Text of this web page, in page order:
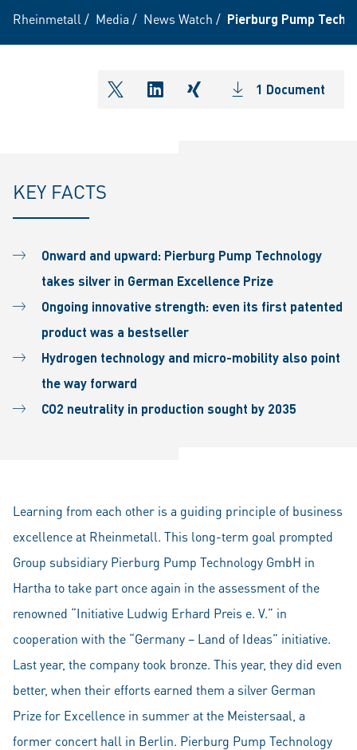
Rheinmetall / Media / News Watch / Pierburg Pump
shareOntwitter
shareOnlinkedIn
shareOnxing1 Document
KEY FACTS
Onward and upward: Pierburg Pump Technology
takes silver in German Excellence Prize
Ongoing innovative strength: even its first patented
product was a bestseller
Hydrogen technology and micro-mobility also point
the way forward
CO2 neutrality in production sought by 2035
Learning from each other is a guiding principle of business
excellence at Rheinmetall. This long-term goal prompted
Group subsidiary Pierburg Pump Technology GmbH in
Hartha to take part once again in the assessment of the
renowned “Initiative Ludwig Erhard Preis e. V.” in
cooperation with the “Germany – Land of Ideas” initiative.
Last year, the company took bronze. This year, they did even
better, when their efforts earned them a silver German
Prize for Excellence in summer at the Meistersaal, a
former concert hall in Berlin. Pierburg Pump Technology